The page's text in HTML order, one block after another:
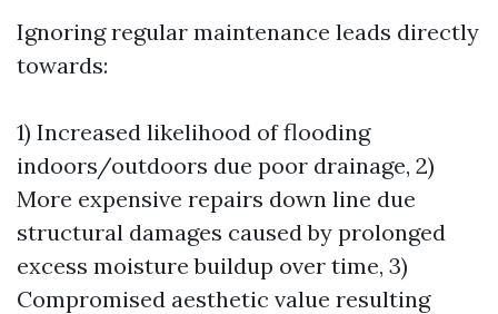
Ignoring regular maintenance leads directly
towards:
1) Increased likelihood of flooding
indoors/outdoors due poor drainage, 2)
More expensive repairs down line due
structural damages caused by prolonged
excess moisture buildup over time, 3)
Compromised aesthetic value resulting